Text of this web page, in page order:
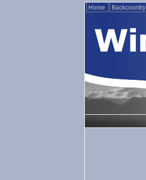
Home Backcountry